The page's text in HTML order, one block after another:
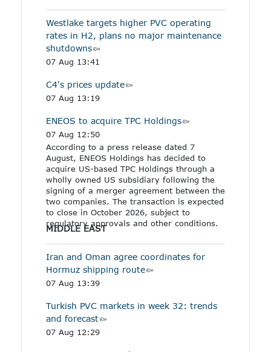
Westlake targets higher PVC operating
rates in H2, plans no major maintenance
shutdowns
07 Aug 13:41
C4's prices update
07 Aug 13:19
ENEOS to acquire TPC Holdings
07 Aug 12:50
According to a press release dated 7
August, ENEOS Holdings has decided to
acquire US-based TPC Holdings through a
wholly owned US subsidiary following the
signing of a merger agreement between the
two companies. The transaction is expected
to close in October 2026, subject to
regulatory approvals and other conditions.
MIDDLE EAST
Iran and Oman agree coordinates for
Hormuz shipping route
07 Aug 13:39
Turkish PVC markets in week 32: trends
and forecast
07 Aug 12:29